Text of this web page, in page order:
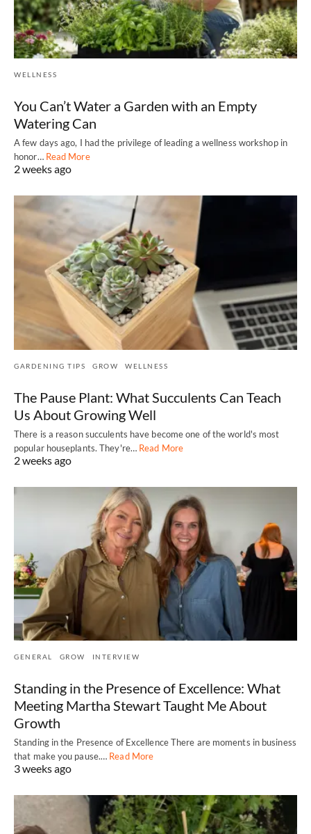
WELLNESS
You Can’t Water a Garden with an Empty
Watering Can
A few days ago, I had the privilege of leading a wellness workshop in
honor… Read More
2 weeks ago
GARDENING TIPS GROW WELLNESS
The Pause Plant: What Succulents Can Teach
Us About Growing Well
There is a reason succulents have become one of the world's most
popular houseplants. They're… Read More
2 weeks ago
GENERAL GROW INTERVIEW
Standing in the Presence of Excellence: What
Meeting Martha Stewart Taught Me About
Growth
Standing in the Presence of Excellence There are moments in business
that make you pause.… Read More
3 weeks ago